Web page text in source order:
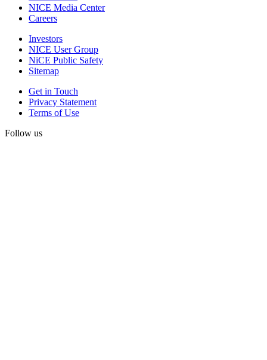
NICE Media Center
Careers
Investors
NICE User Group
NiCE Public Safety
Sitemap
Get in Touch
Privacy Statement
Terms of Use
Follow us